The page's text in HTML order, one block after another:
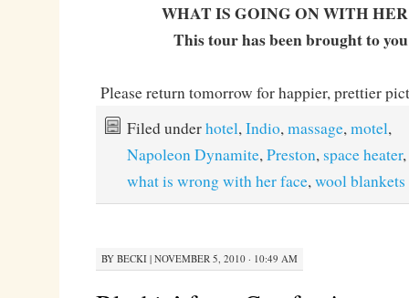
WHAT IS GOING ON WITH HER
This tour has been brought to
Please return tomorrow for happier, prettier
Filed underhotel,Indio,massage,motel,
Napoleon Dynamite,Preston, space heater,
what is wrong with her face,wool blankets
BY BECKI| NOVEMBER 5, 2010 · 10:49 AM